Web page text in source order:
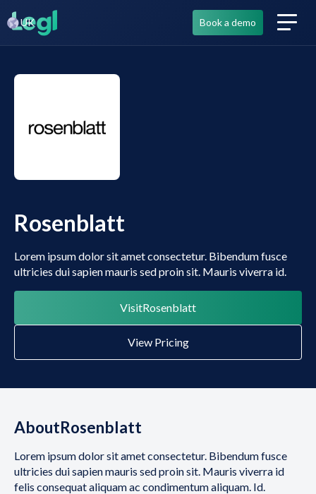
UK Book a demo
Rosenblatt
Lorem ipsum dolor sit amet consectetur. Bibendum fusce
ultricies dui sapien mauris sed proin sit. Mauris viverra id.
VisitRosenblatt
View Pricing
AboutRosenblatt
Lorem ipsum dolor sit amet consectetur. Bibendum fusce
ultricies dui sapien mauris sed proin sit. Mauris viverra id
felis consequat aliquam ac condimentum aliquam. Id.